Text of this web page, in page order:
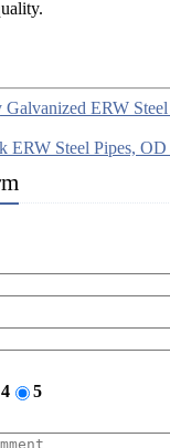
ERW
ERW Steel Pipes, OD
4
5